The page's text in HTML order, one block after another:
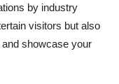
by industry
visitors but also
showcase your